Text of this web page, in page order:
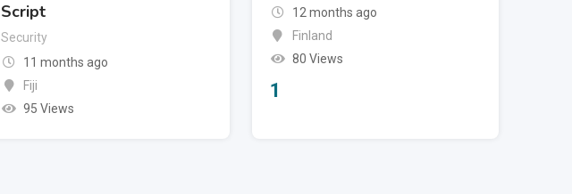
Script
Security
11 months ago
Fiji
95 Views
12 months ago
Finland
80 Views
1